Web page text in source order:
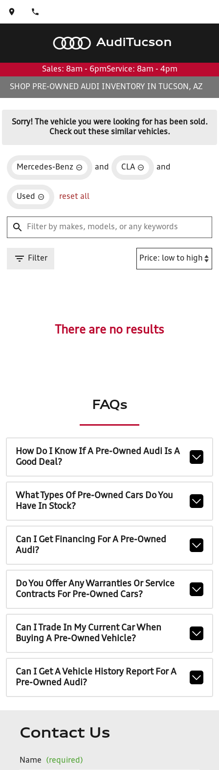
AudiTucson
Sales: 8am - 6pmService: 8am - 4pm
SHOP PRE-OWNED AUDI INVENTORY IN TUCSON, AZ
Sorry! The vehicle you were looking for has been sold.
Check out these similar vehicles.
Mercedes-Benz and CLA and
Used reset all
Filter
There are no results
FAQs
How Do I Know If A Pre-Owned Audi Is A
Good Deal?
What Types Of Pre-Owned Cars Do You
Have In Stock?
Can I Get Financing For A Pre-Owned
Audi?
Do You Offer Any Warranties Or Service
Contracts For Pre-Owned Cars?
Can I Trade In My Current Car When
Buying A Pre-Owned Vehicle?
Can I Get A Vehicle History Report For A
Pre-Owned Audi?
Contact Us
Name (required)